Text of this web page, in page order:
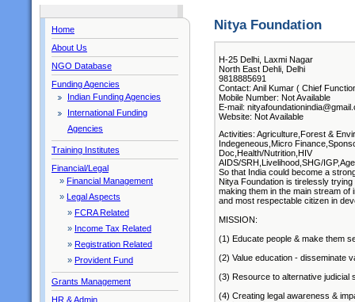
Home
About Us
NGO Database
Funding Agencies
Indian Funding Agencies
International Funding
Agencies
Training Institutes
Financial/Legal
» Financial Management
» Legal Aspects
» FCRA Related
» Income Tax Related
» Registration Related
» Provident Fund
Grants Management
HR & Admin
Nitya Foundation
H-25 Delhi, Laxmi Nagar
North East Dehli, Delhi
9818885691
Contact: Anil Kumar ( Chief
Mobile Number: Not Available
E-mail:
Website: Not Available
Activities: Agriculture,Forest &
Indegeneous,Micro
Doc,Health/Nutrition,HIV
AIDS/SRH,Livelihood,SHG/
So that India could become a
Nitya Foundation is tirelessly
making them in the main stream of
and most respectable citizen in
MISSION:
(1) Educate people & make them
(2) Value education - disseminate
(3) Resource to alternative judicial
(4) Creating legal awareness &